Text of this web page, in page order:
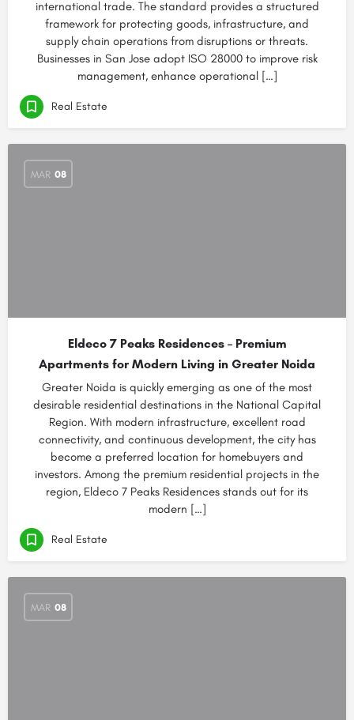
international trade. The standard provides a structured
framework for protecting goods, infrastructure, and
supply chain operations from disruptions or threats.
Businesses in San Jose adopt ISO 28000 to improve risk
management, enhance operational […]
Real Estate
MAR 08
Eldeco 7 Peaks Residences – Premium
Apartments for Modern Living in Greater Noida
Greater Noida is quickly emerging as one of the most
desirable residential destinations in the National Capital
Region. With modern infrastructure, excellent road
connectivity, and continuous development, the city has
become a preferred location for homebuyers and
investors. Among the premium residential projects in the
region, Eldeco 7 Peaks Residences stands out for its
modern […]
Real Estate
MAR 08